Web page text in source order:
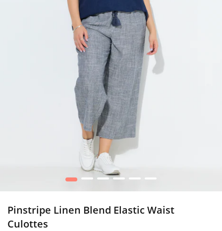
1 2 3 4 5 6
Pinstripe Linen Blend Elastic Waist
Culottes